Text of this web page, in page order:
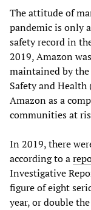
The attitude of
pandemic is only
safety record in
2019, Amazon
maintained by
Safety and Health
Amazon as a
communities at
In 2019, there
according to a
Investigative
figure of eight
year, or double